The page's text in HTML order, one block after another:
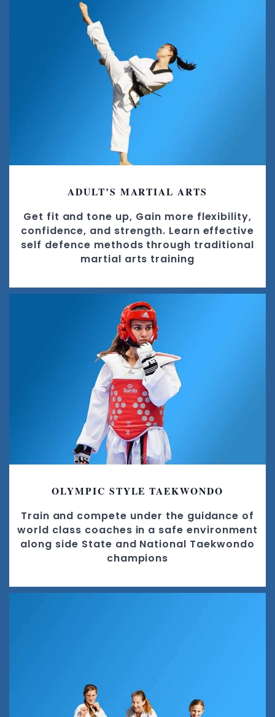
ADULT’S MARTIAL ARTS
Get fit and tone up, Gain more flexibility,
confidence, and strength. Learn effective
self defence methods through traditional
martial arts training
OLYMPIC STYLE TAEKWONDO
Train and compete under the guidance of
world class coaches in a safe environment
along side State and National Taekwondo
champions